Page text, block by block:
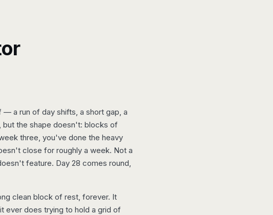
— a run of day shifts, a short gap, a
but the shape doesn't: blocks of
three, you've done the heavy
close for roughly a week. Not a
feature. Day 28 comes round,
clean block of rest, forever. It
ever does trying to hold a grid of